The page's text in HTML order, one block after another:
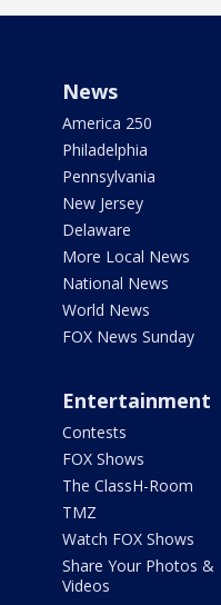
News
America 250
Philadelphia
Pennsylvania
New Jersey
Delaware
More Local News
National News
World News
FOX News Sunday
Entertainment
Contests
FOX Shows
The ClassH-Room
TMZ
Watch FOX Shows
Share Your Photos &
Videos